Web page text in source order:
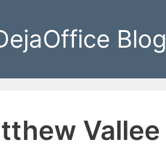
Blog
Vallee